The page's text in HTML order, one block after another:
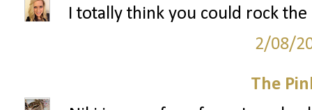
I totally think you could rock
2/08/
The